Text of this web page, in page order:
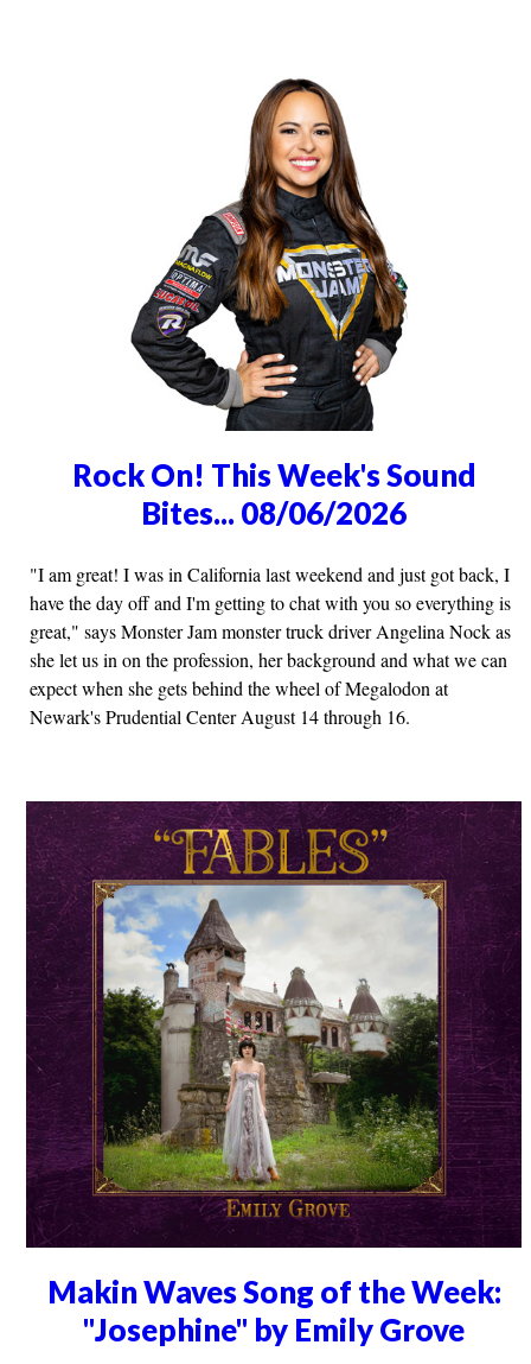
Rock On! This Week's Sound
Bites... 08/06/2026
"I am great! I was in California last weekend and just got back, I
have the day off and I'm getting to chat with you so everything is
great," says Monster Jam monster truck driver Angelina Nock as
she let us in on the profession, her background and what we can
expect when she gets behind the wheel of Megalodon at
Newark's Prudential Center August 14 through 16.
Makin Waves Song of the Week:
"Josephine" by Emily Grove